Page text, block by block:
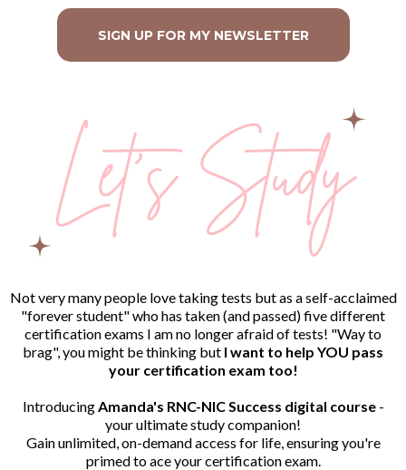
SIGN UP FOR MY NEWSLETTER
Not very many people love taking tests but as a self-acclaimed
"forever student" who has taken (and passed) five different
certification exams I am no longer afraid of tests! "Way to
brag", you might be thinking but I want to help YOU pass
your certification exam too!
IntroducingAmanda's RNC-NIC Success digital course-
your ultimate study companion!
Gain unlimited, on-demand access for life, ensuring you're
primed to ace your certification exam.